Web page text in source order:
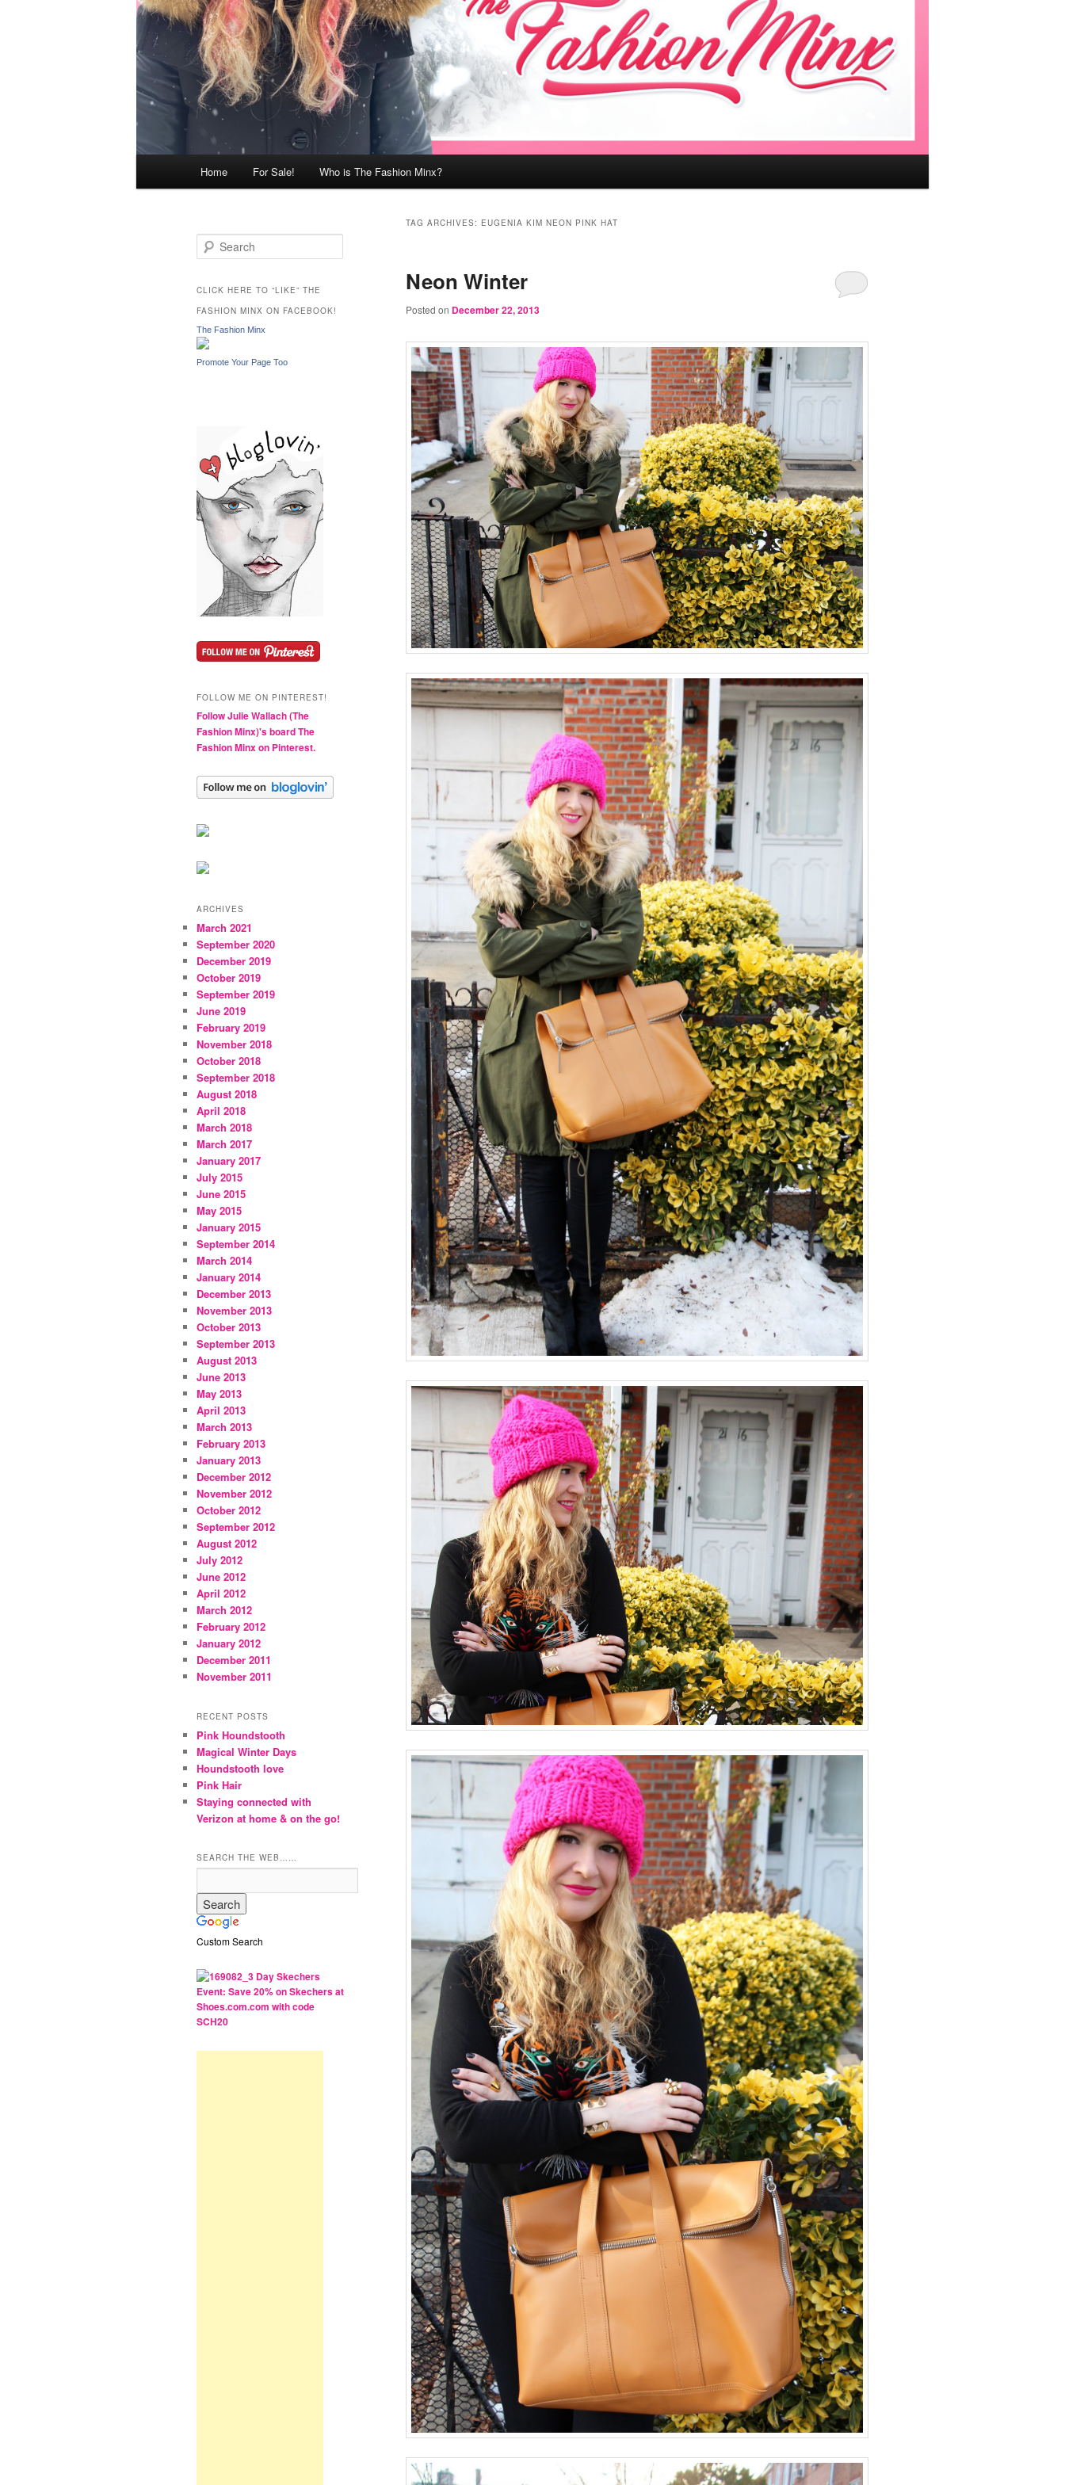
Home For Sale! Who is The Fashion Minx?
TAG ARCHIVES: EUGENIA KIM NEON PINK HAT
Neon Winter
Posted on December 22, 2013
e
r
h
CLICK HERE TO “LIKE” THE
FASHION MINX ON FACEBOOK!
The Fashion Minx
Promote Your Page Too
FOLLOW ME ON PINTEREST!
Follow Julie Wallach (The
Fashion Minx)'s board The
Fashion Minx on Pinterest.
ARCHIVES
March 2021
September 2020
December 2019
October 2019
September 2019
June 2019
February 2019
November 2018
October 2018
September 2018
August 2018
April 2018
March 2018
March 2017
January 2017
July 2015
June 2015
May 2015
January 2015
September 2014
March 2014
January 2014
December 2013
November 2013
October 2013
September 2013
August 2013
June 2013
May 2013
April 2013
March 2013
February 2013
January 2013
December 2012
November 2012
October 2012
September 2012
August 2012
July 2012
June 2012
April 2012
March 2012
February 2012
January 2012
December 2011
November 2011
RECENT POSTS
Pink Houndstooth
Magical Winter Days
Houndstooth love
Pink Hair
Staying connected with
Verizon at home & on the go!
SEARCH THE WEB……
Custom Search